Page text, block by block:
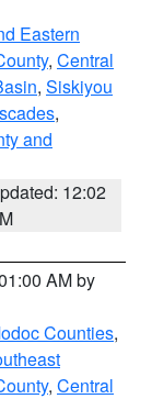
Eastern
, Central
, Siskiyou
,
and
12:02
AM by
Counties,
, Central